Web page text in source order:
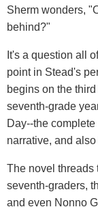
Sherm wonders,
behind?"
It's a question all
point in Stead's
begins on the
seventh-grade
Day--the
narrative, and
The novel threads
seventh-graders,
and even Nonno